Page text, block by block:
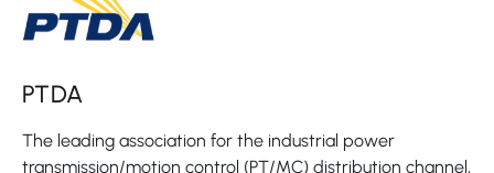
PTDA
The leading association for the industrial power
transmission/motion control (PT/MC) distribution channel,